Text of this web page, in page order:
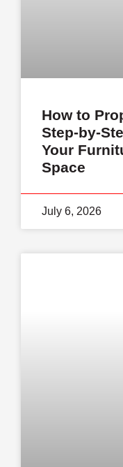
How to
Step-by-
Your
Space
July 6, 2026